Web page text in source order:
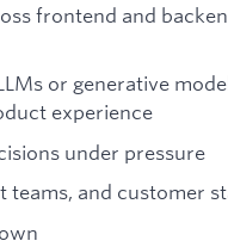
frontend and
or generative
experience
under pressure
and customer